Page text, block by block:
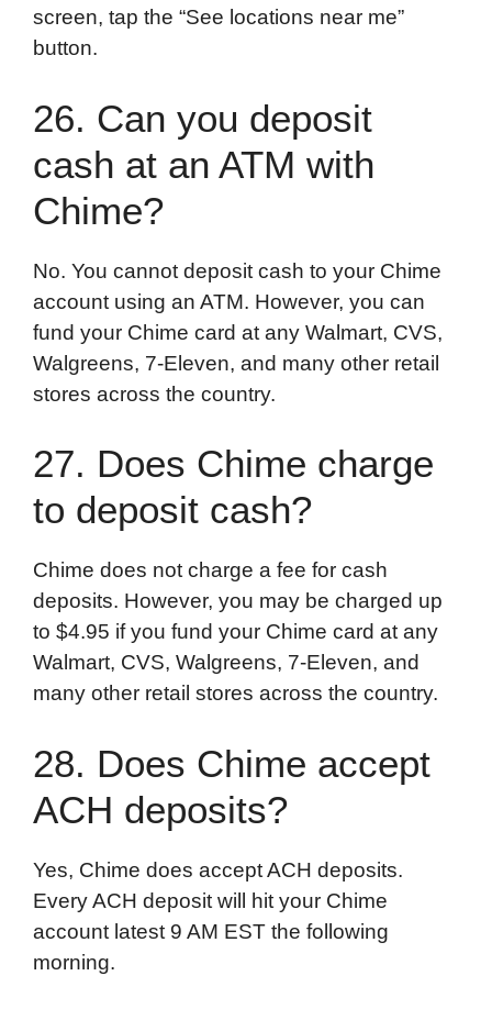
screen, tap the “See locations near me”
button.
26. Can you deposit
cash at an ATM with
Chime?
No. You cannot deposit cash to your Chime
account using an ATM. However, you can
fund your Chime card at any Walmart, CVS,
Walgreens, 7-Eleven, and many other retail
stores across the country.
27. Does Chime charge
to deposit cash?
Chime does not charge a fee for cash
deposits. However, you may be charged up
to $4.95 if you fund your Chime card at any
Walmart, CVS, Walgreens, 7-Eleven, and
many other retail stores across the country.
28. Does Chime accept
ACH deposits?
Yes, Chime does accept ACH deposits.
Every ACH deposit will hit your Chime
account latest 9 AM EST the following
morning.